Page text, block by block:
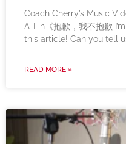
Coach Cherry’s Music
A-Lin《抱歉，我不抱歉
this article! Can you tell
READ MORE »